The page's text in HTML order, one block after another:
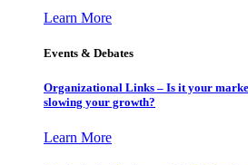
Learn More
Events & Debates
Organizational Links – Is it your
slowing your growth?
Learn More